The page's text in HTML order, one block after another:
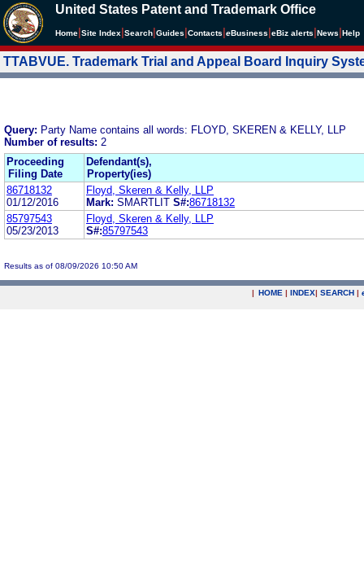
United States Patent and Trademark Office
Home Site Index Search Guides Contacts eBusiness eBiz alerts News Help
TTABVUE. Trademark Trial and Appeal Board Inquiry
Query: Party Name contains all words: FLOYD, SKEREN & KELLY, LLP
Number of results: 2
Proceeding
Filing Date
Defendant(s),
Property(ies)
86718132
01/12/2016
Floyd, Skeren & Kelly, LLP
Mark: SMARTLIT S#:86718132
85797543
05/23/2013
Floyd, Skeren & Kelly, LLP
S#:85797543
Results as of 08/09/2026 10:50 AM
| HOME | INDEX| SEARCH |